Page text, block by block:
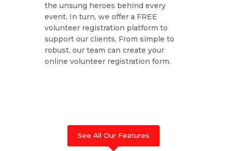
the unsung heroes behind every
event. In turn, we offer a FREE
volunteer registration platform to
support our clients. From simple to
robust, our team can create your
online volunteer registration form.
See All Our Features